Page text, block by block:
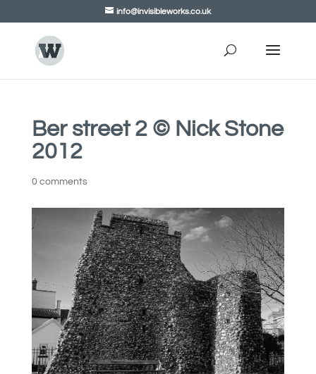
info@invisibleworks.co.uk
Ber street 2 © Nick Stone
2012
0 comments